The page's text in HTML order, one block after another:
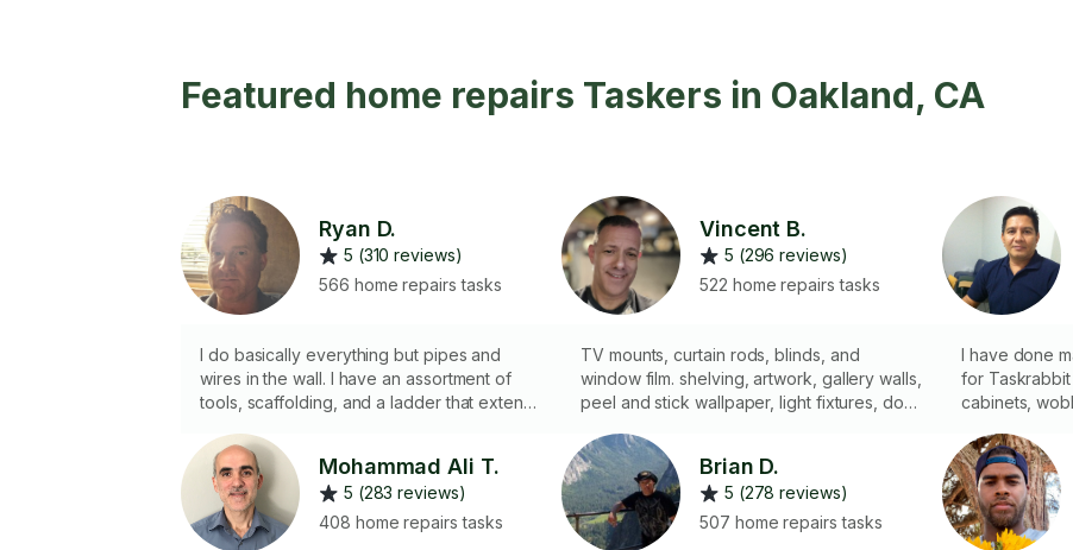
Featured home repairs Taskers in Oakland, CA
Ryan D.
5 (310 reviews)
566 home repairs tasks
I do basically everything but pipes and
wires in the wall. I have an assortment of
tools, scaffolding, and a ladder that extends
Vincent B.
5 (296 reviews)
522 home repairs tasks
TV mounts, curtain rods, blinds, and
window film. shelving, artwork, gallery walls,
peel and stick wallpaper, light fixtures, door
security cameras.
I have done
for Taskrabbit clients.
cabinets,
handles, etc.
Mohammad Ali T.
5 (283 reviews)
408 home repairs tasks
Brian D.
5 (278 reviews)
507 home repairs tasks